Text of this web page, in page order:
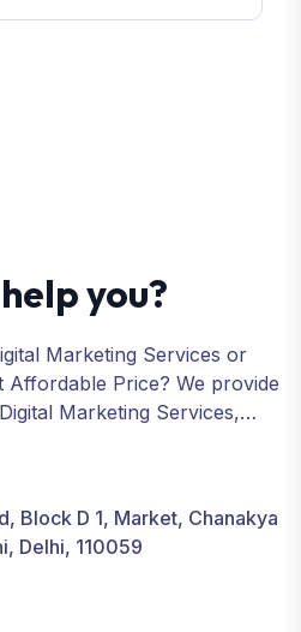
you?
Marketing Services or
Affordable Price? We provide
Marketing Services,
many more for your
Block D 1, Market, Chanakya
Delhi, 110059